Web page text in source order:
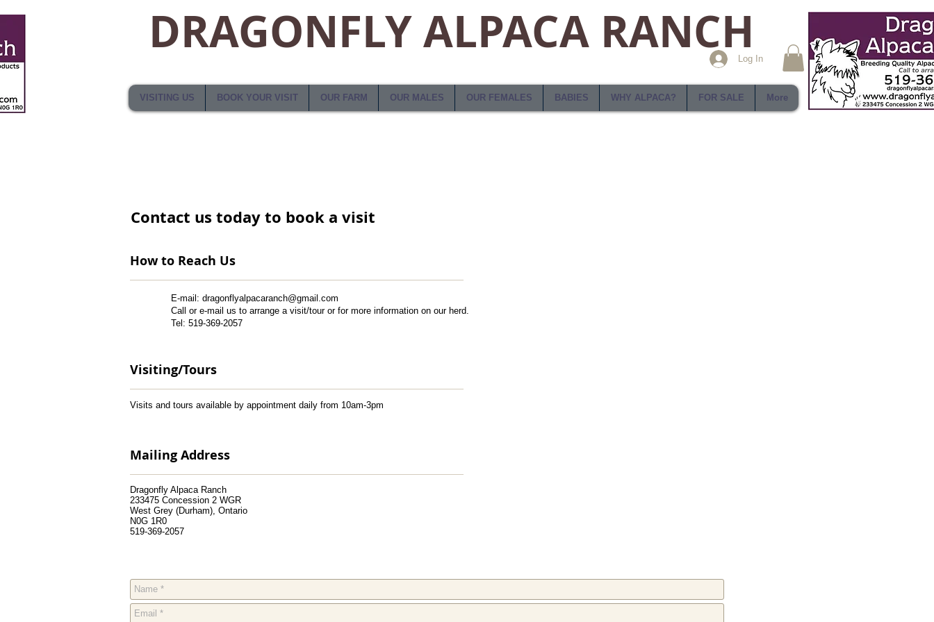
DRAGONFLY ALPACA RANCHLog In
VISITING US BOOK YOUR VISIT OUR FARM OUR MALES OUR FEMALES BABIES WHY ALPACA? FOR SALE More
​Contact us​ today to book a visit
How to Reach Us
​E-mail: ​​ dragonflyalpacaranch@gmail.com
Call or e-mail us to arrange a visit/tour or for more information on our herd.
Tel: 519-369-2057
Visiting/Tours
Visits and tours available by appointment daily from 10am-3pm
Mailing Address
Dragonfly Alpaca Ranch
233475 Concession 2 WGR
West Grey (Durham), Ontario
N0G 1R0
519-369-2057